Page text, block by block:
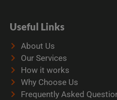
Useful Links
About Us
Our Services
How it works
Why Choose Us
Frequently Asked